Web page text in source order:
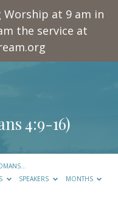
Worship at 9 am in
the service at
4:9-16)
SPEAKERS MONTHS